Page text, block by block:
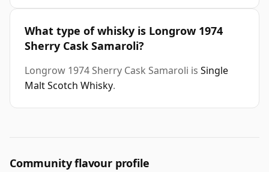
What type of whisky is Longrow 1974
Sherry Cask Samaroli?
Longrow 1974 Sherry Cask Samaroli is Single
Malt Scotch Whisky.
Community flavour profile